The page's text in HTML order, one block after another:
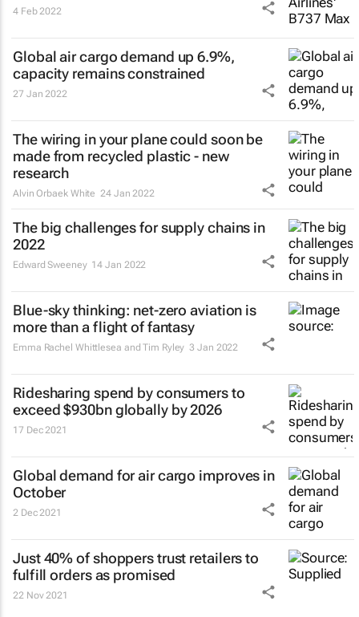
4 Feb 2022
Global air cargo demand up 6.9%,
capacity remains constrained
27 Jan 2022
The wiring in your plane could soon be
made from recycled plastic - new
research
Alvin Orbaek White 24 Jan 2022
The big challenges for supply chains in
2022
Edward Sweeney 14 Jan 2022
Blue-sky thinking: net-zero aviation is
more than a flight of fantasy
Emma Rachel Whittlesea and Tim Ryley 3 Jan 2022
Ridesharing spend by consumers to
exceed $930bn globally by 2026
17 Dec 2021
Global demand for air cargo improves in
October
2 Dec 2021
Just 40% of shoppers trust retailers to
fulfill orders as promised
22 Nov 2021